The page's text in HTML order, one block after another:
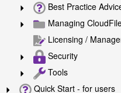
Best Practice
Managing
Licensing /
Security
Tools
Quick Start - for users